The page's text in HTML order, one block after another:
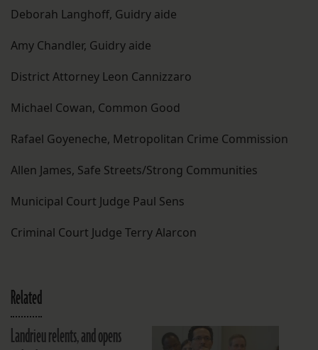
Deborah Langhoff, Guidry aide
Amy Chandler, Guidry aide
District Attorney Leon Cannizzaro
Michael Cowan, Common Good
Rafael Goyeneche, Metropolitan Crime Commission
Allen James, Safe Streets/Strong Communities
Municipal Court Judge Paul Sens
Criminal Court Judge Terry Alarcon
Related
Landrieu relents, and opens